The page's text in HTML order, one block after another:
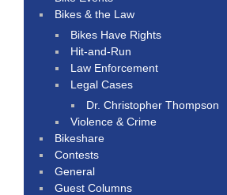
Bikes & the Law
Bikes Have Rights
Hit-and-Run
Law Enforcement
Legal Cases
Dr. Christopher Thompson
Violence & Crime
Bikeshare
Contests
General
Guest Columns